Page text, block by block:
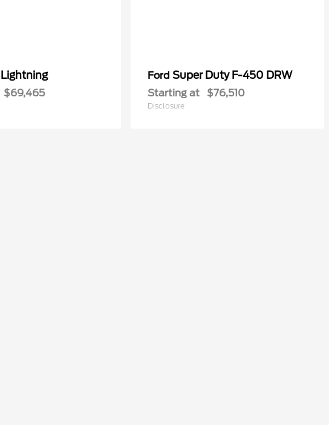
$69,465
Ford Super Duty F-450 DRW
Starting at $76,510
Disclosure